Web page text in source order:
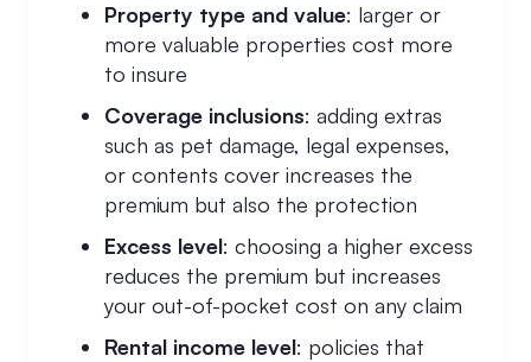
Property type and value: larger or
more valuable properties cost more
to insure
Coverage inclusions: adding extras
such as pet damage, legal expenses,
or contents cover increases the
premium but also the protection
Excess level: choosing a higher excess
reduces the premium but increases
your out-of-pocket cost on any claim
Rental income level: policies that